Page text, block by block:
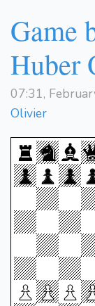
Game
Huber
07:31,
Olivier